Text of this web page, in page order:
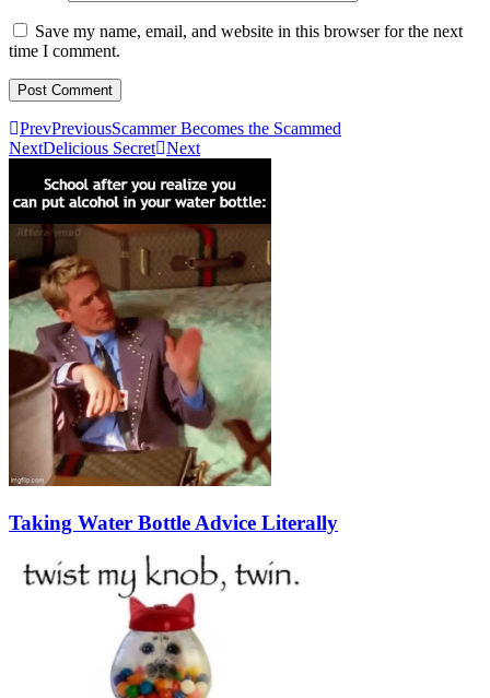
Save my name, email, and website in this browser for the next
time I comment.
PrevPreviousScammer Becomes the Scammed
NextDelicious Secret Next
Taking Water Bottle Advice Literally